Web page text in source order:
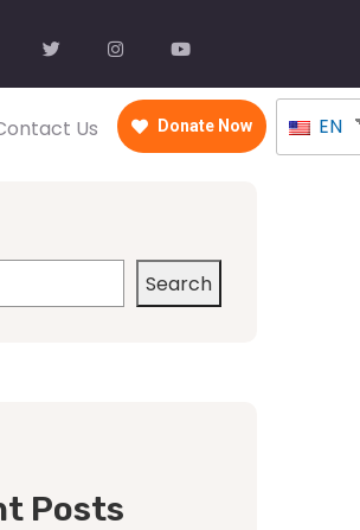
Us Donate Now EN
Search
Posts